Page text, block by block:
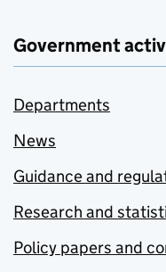
Government
Departments
News
Guidance and
Research and
Policy papers and